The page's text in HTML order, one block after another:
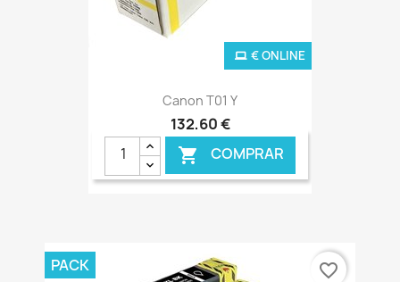
Canon T01 Y
132,60 €
 COMPRAR
€ ONLINE
PACK favorite_border